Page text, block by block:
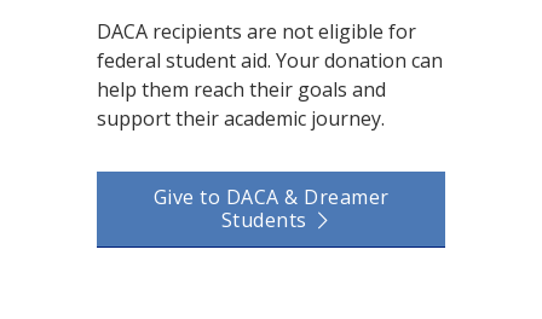
DACA recipients are not eligible for
federal student aid. Your donation can
help them reach their goals and
support their academic journey.
Give to DACA & Dreamer
Students